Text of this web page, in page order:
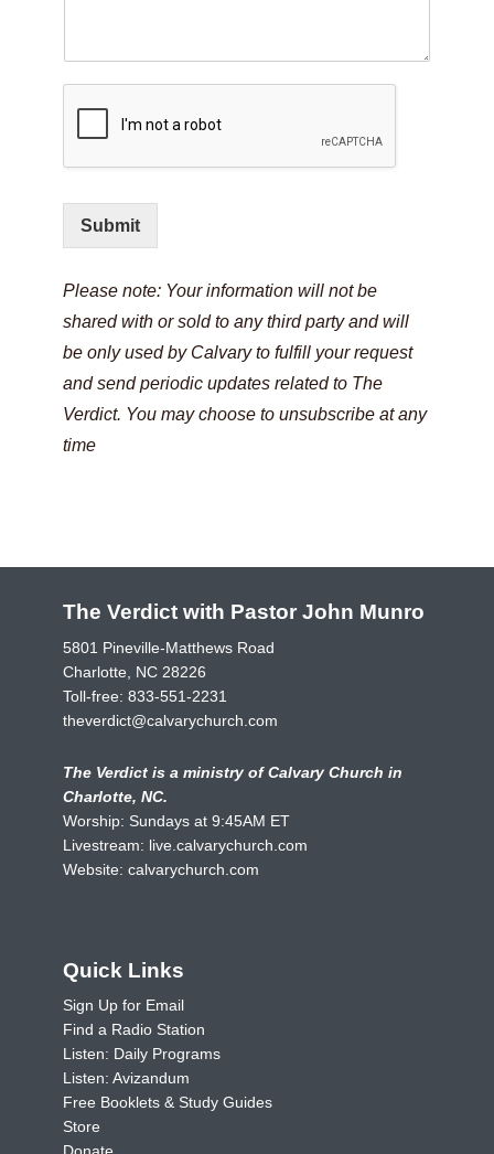
Submit
Please note: Your information will not be
shared with or sold to any third party and will
be only used by Calvary to fulfill your request
and send periodic updates related to The
Verdict. You may choose to unsubscribe at any
time
The Verdict with Pastor John Munro
5801 Pineville-Matthews Road
Charlotte, NC 28226
Toll-free: 833-551-2231
theverdict@calvarychurch.com
The Verdict is a ministry of Calvary Church in
Charlotte, NC.
Worship: Sundays at 9:45AM ET
Livestream: live.calvarychurch.com
Website: calvarychurch.com
Quick Links
Sign Up for Email
Find a Radio Station
Listen: Daily Programs
Listen: Avizandum
Free Booklets & Study Guides
Store